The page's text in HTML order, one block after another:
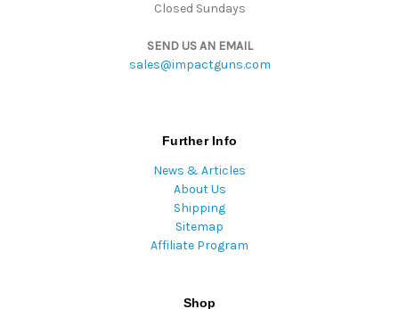
Closed Sundays
SEND US AN EMAIL
sales@impactguns.com
Further Info
News & Articles
About Us
Shipping
Sitemap
Affiliate Program
Shop